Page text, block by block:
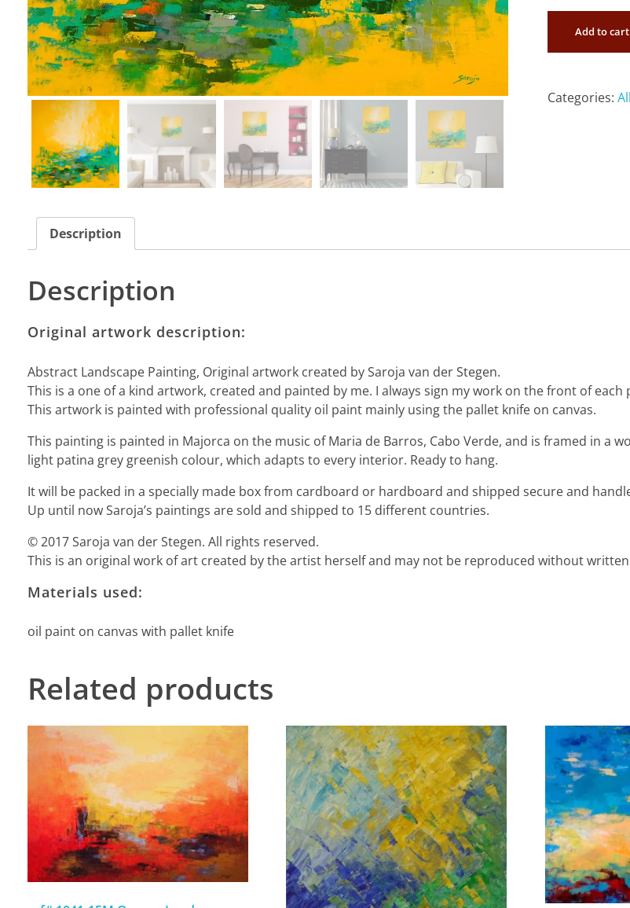
Add to cart
Categories:
Description
Description
Original artwork description:
Abstract Landscape Painting, Original artwork created by Saroja van der Stegen.
This is a one of a kind artwork, created and painted by me. I always sign my work on the front of each
This artwork is painted with professional quality oil paint mainly using the pallet knife on canvas.
This painting is painted in Majorca on the music of Maria de Barros, Cabo Verde, and is framed in a
light patina grey greenish colour, which adapts to every interior. Ready to hang.
It will be packed in a specially made box from cardboard or hardboard and shipped secure and
Up until now Saroja’s paintings are sold and shipped to 15 different countries.
© 2017 Saroja van der Stegen. All rights reserved.
This is an original work of art created by the artist herself and may not be reproduced without
Materials used:
oil paint on canvas with pallet knife
Related products